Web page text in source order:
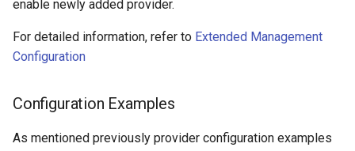
enable newly added provider.
For detailed information, refer to Extended Management
Configuration
Configuration Examples
As mentioned previously provider configuration examples